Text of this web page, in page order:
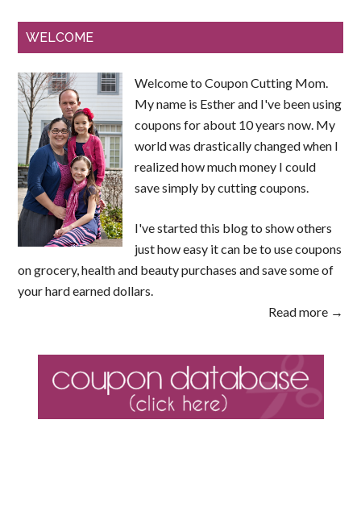
WELCOME
Welcome to Coupon Cutting Mom.
My name is Esther and I've been using
coupons for about 10 years now. My
world was drastically changed when I
realized how much money I could
save simply by cutting coupons.
I've started this blog to show others
just how easy it can be to use coupons
on grocery, health and beauty purchases and save some of
your hard earned dollars.
Read more →